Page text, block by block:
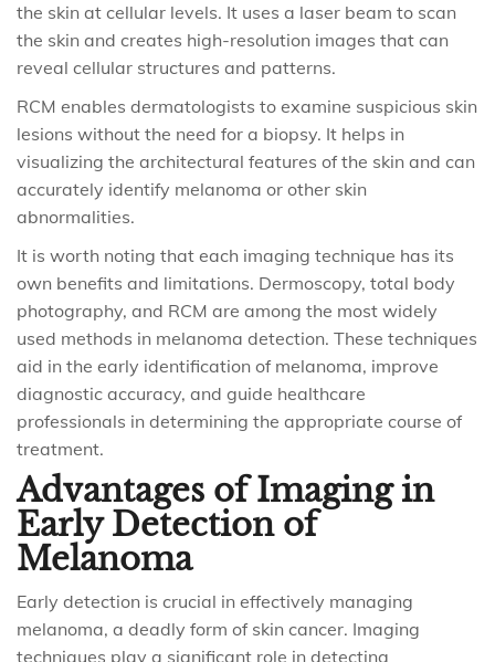
the skin at cellular levels. It uses a laser beam to scan
the skin and creates high-resolution images that can
reveal cellular structures and patterns.
RCM enables dermatologists to examine suspicious skin
lesions without the need for a biopsy. It helps in
visualizing the architectural features of the skin and can
accurately identify melanoma or other skin
abnormalities.
It is worth noting that each imaging technique has its
own benefits and limitations. Dermoscopy, total body
photography, and RCM are among the most widely
used methods in melanoma detection. These techniques
aid in the early identification of melanoma, improve
diagnostic accuracy, and guide healthcare
professionals in determining the appropriate course of
treatment.
Advantages of Imaging in
Early Detection of
Melanoma
Early detection is crucial in effectively managing
melanoma, a deadly form of skin cancer. Imaging
techniques play a significant role in detecting